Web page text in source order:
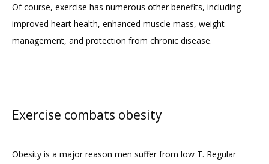
Of course, exercise has numerous other benefits, including
improved heart health, enhanced muscle mass, weight
management, and protection from chronic disease.
Exercise combats obesity
Obesity is a major reason men suffer from low T. Regular